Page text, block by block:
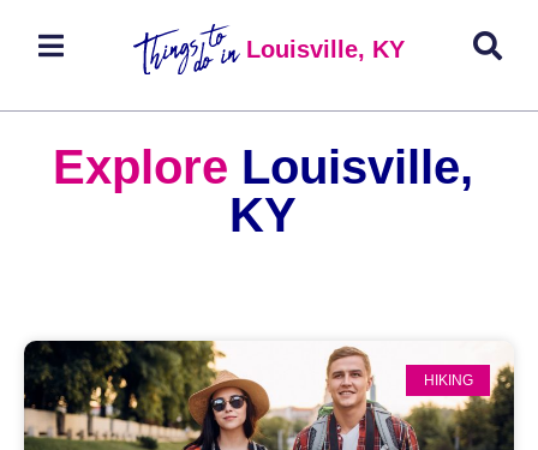
Louisville, KY
Explore Louisville,
KY
HIKING